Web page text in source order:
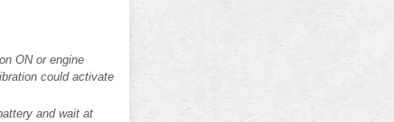
ON or engine
could activate
and wait at